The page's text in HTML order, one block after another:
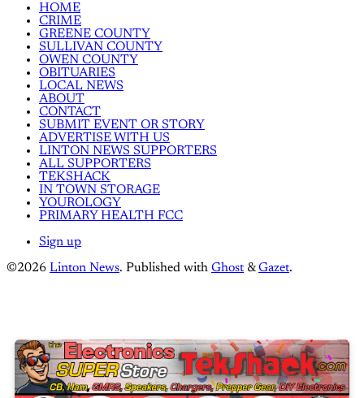
HOME
CRIME
GREENE COUNTY
SULLIVAN COUNTY
OWEN COUNTY
OBITUARIES
LOCAL NEWS
ABOUT
CONTACT
SUBMIT EVENT OR STORY
ADVERTISE WITH US
LINTON NEWS SUPPORTERS
ALL SUPPORTERS
TEKSHACK
IN TOWN STORAGE
YOUROLOGY
PRIMARY HEALTH FCC
Sign up
©2026 Linton News. Published with Ghost &Gazet.